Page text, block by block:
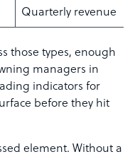
Quarterly revenue
those types, enough
managers in
indicators for
before they hit
element. Without a